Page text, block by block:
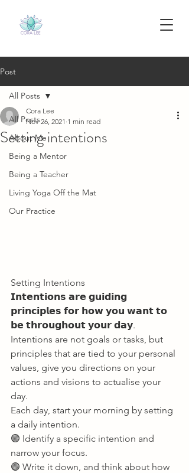
Post
All Posts
About Me
Being a Mentor
Being a Teacher
Living Yoga Off the Mat
Our Practice
All Posts
Setting intentions
Cora Lee
Nov 26, 2021 1 min read
Setting Intentions
𝗜𝗻𝘁𝗲𝗻𝘁𝗶𝗼𝗻𝘀 𝗮𝗿𝗲 𝗴𝘂𝗶𝗱𝗶𝗻𝗴
𝗽𝗿𝗶𝗻𝗰𝗶𝗽𝗹𝗲𝘀 𝗳𝗼𝗿 𝗵𝗼𝘄 𝘆𝗼𝘂 𝘄𝗮𝗻𝘁 𝘁𝗼
𝗯𝗲 𝘁𝗵𝗿𝗼𝘂𝗴𝗵𝗼𝘂𝘁 𝘆𝗼𝘂𝗿 𝗱𝗮𝘆.
Intentions are not goals or tasks, but
principles that are tied to your personal
values, give you directions on your
actions and visions to actualise your
day.
Each day, start your morning by setting
a daily intention.
🟣 Identify a specific intention and
narrow your focus.
🟣 Write it down, and think about how